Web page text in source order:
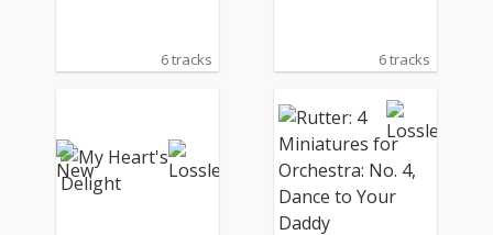
6 tracks 6 tracks